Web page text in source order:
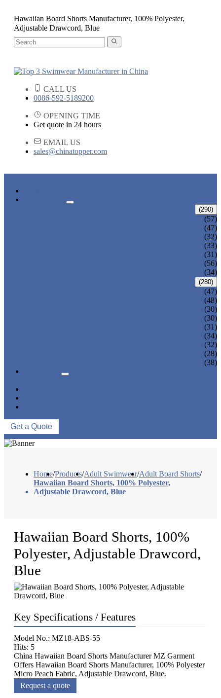
Hawaiian Board Shorts Manufacturer, 100% Polyester,
Adjustable Drawcord, Blue
CALL US
0086-592-5189200
OPENING TIME
Get quote in 24 hours
EMAIL US
sales@chinatopper.com
(290)
(57)
(47)
(32)
(33)
(31)
(56)
(34)
(280)
(47)
(48)
(30)
(30)
(31)
(34)
(32)
(28)
(38)
Get a Quote
Home/Products/Adult Swimwear/Adult Board Shorts/
Hawaiian Board Shorts, 100% Polyester,
Adjustable Drawcord, Blue
Hawaiian Board Shorts, 100%
Polyester, Adjustable Drawcord,
Blue
Key Specifications / Features
Model No.: MZ18-ABS-55
Hits: 5
China Hawaiian Board Shorts Manufacturer MZ Garment
Offers Hawaiian Board Shorts Manufacturer, 100% Polyester
Micro Peach Fabric, Adjustable Drawcord, Blue.
Request a quote